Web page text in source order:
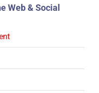
Web & Social